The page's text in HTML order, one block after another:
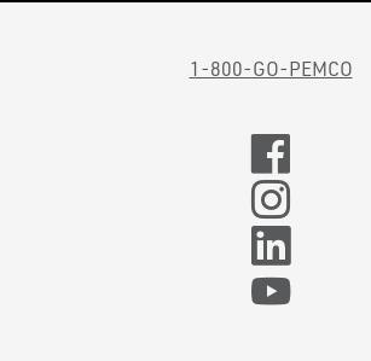
1-800-GO-PEMCO